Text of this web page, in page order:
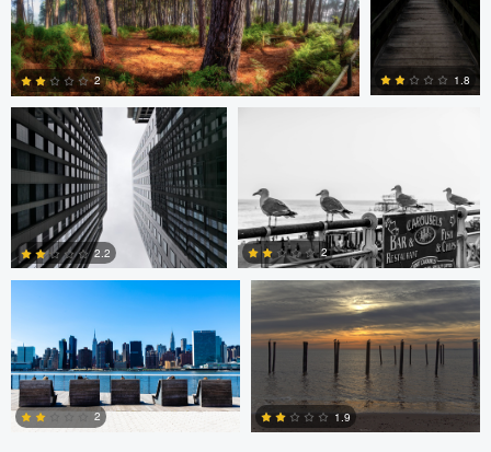
1 0
2 1.8
Javier Borquez
0
2.2
Jacob Bogitsh
2
Jacob Bogitsh
2
Mike Solo
1.9